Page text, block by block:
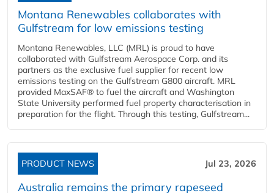
Montana Renewables collaborates with
Gulfstream for low emissions testing
Montana Renewables, LLC (MRL) is proud to have
collaborated with Gulfstream Aerospace Corp. and its
partners as the exclusive fuel supplier for recent low
emissions testing on the Gulfstream G800 aircraft. MRL
provided MaxSAF® to fuel the aircraft and Washington
State University performed fuel property characterisation in
preparation for the flight. Through this testing, Gulfstream...
PRODUCT NEWS Jul 23, 2026
Australia remains the primary rapeseed